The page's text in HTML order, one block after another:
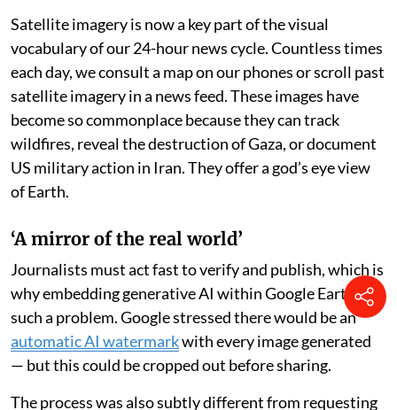
Satellite imagery is now a key part of the visual
vocabulary of our 24-hour news cycle. Countless times
each day, we consult a map on our phones or scroll past
satellite imagery in a news feed. These images have
become so commonplace because they can track
wildfires, reveal the destruction of Gaza, or document
US military action in Iran. They offer a god’s eye view
of Earth.
‘A mirror of the real world’
Journalists must act fast to verify and publish, which is
why embedding generative AI within Google Earth was
such a problem. Google stressed there would be an
automatic AI watermarkwith every image generated
— but this could be cropped out before sharing.
The process was also subtly different from requesting